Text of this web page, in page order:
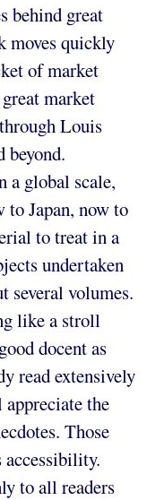
behind great
moves quickly
of market
market
Louis
a global scale,
to Japan, now to
to treat in a
undertaken
several volumes.
like a stroll
docent as
read extensively
the
Those
to all readers